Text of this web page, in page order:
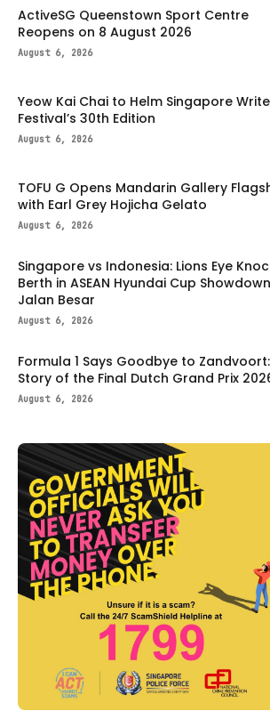
ActiveSG Queenstown Sport Centre
Reopens on 8 August 2026
August 6, 2026
Yeow Kai Chai to Helm Singapore
Festival’s 30th Edition
August 6, 2026
TOFU G Opens Mandarin Gallery
with Earl Grey Hojicha Gelato
August 6, 2026
Singapore vs Indonesia: Lions Eye
Berth in ASEAN Hyundai Cup
Jalan Besar
August 6, 2026
Formula 1 Says Goodbye to
Story of the Final Dutch Grand Prix
August 6, 2026